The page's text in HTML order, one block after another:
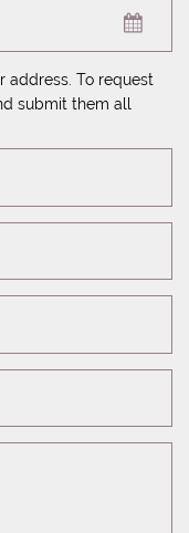
address. To request
submit them all